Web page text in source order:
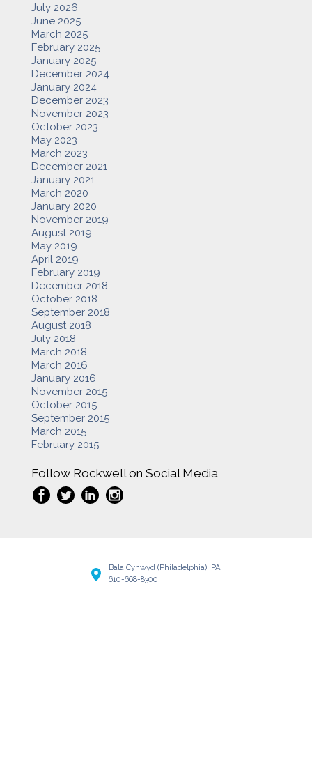
July 2026
June 2025
March 2025
February 2025
January 2025
December 2024
January 2024
December 2023
November 2023
October 2023
May 2023
March 2023
December 2021
January 2021
March 2020
January 2020
November 2019
August 2019
May 2019
April 2019
February 2019
December 2018
October 2018
September 2018
August 2018
July 2018
March 2018
March 2016
January 2016
November 2015
October 2015
September 2015
March 2015
February 2015
Follow Rockwell on Social Media
Bala Cynwyd (Philadelphia), PA
610-668-8300